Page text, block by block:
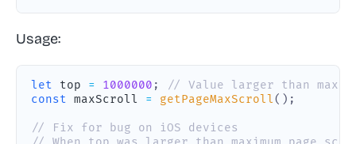
Usage:
let top = 1000000 ;
// Value larger than
const maxScroll = getPageMaxScroll( ) ;
// Fix for bug on iOS devices